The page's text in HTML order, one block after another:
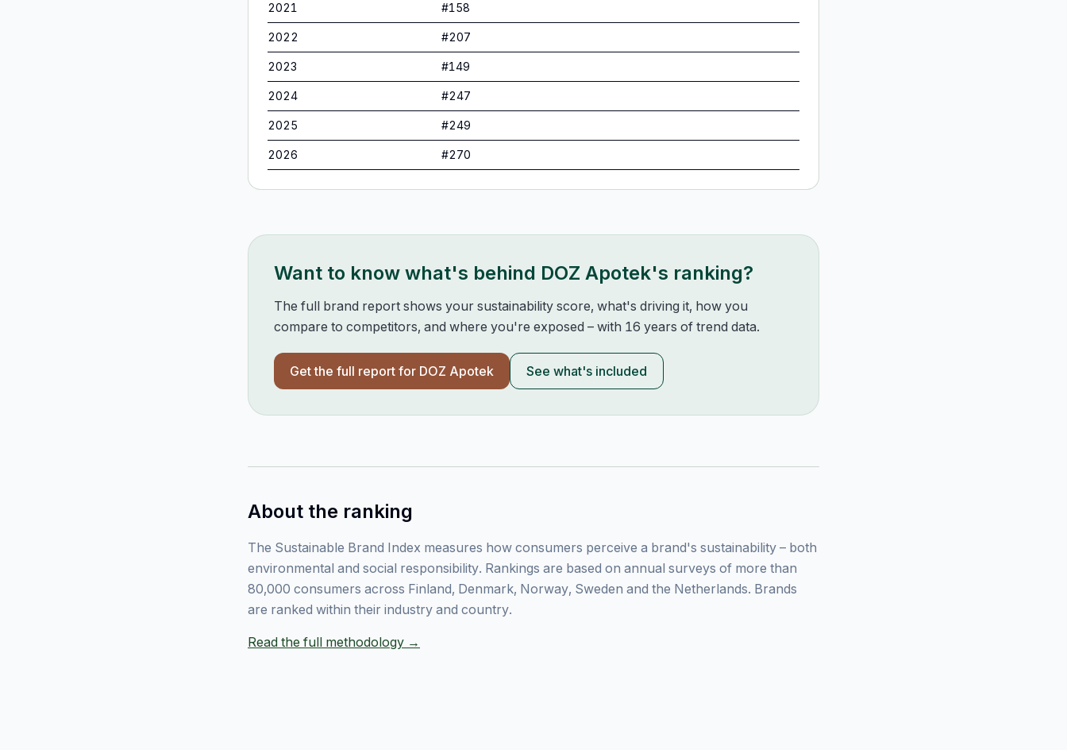
2021 #158
2022 #207
2023 #149
2024 #247
2025 #249
2026 #270
Want to know what's behind DOZ Apotek's ranking?
The full brand report shows your sustainability score, what's driving it, how you
compare to competitors, and where you're exposed – with 16 years of trend data.
Get the full report for DOZ Apotek See what's included
About the ranking
The Sustainable Brand Index measures how consumers perceive a brand's sustainability – both
environmental and social responsibility. Rankings are based on annual surveys of more than
80,000 consumers across Finland, Denmark, Norway, Sweden and the Netherlands. Brands
are ranked within their industry and country.
Read the full methodology →